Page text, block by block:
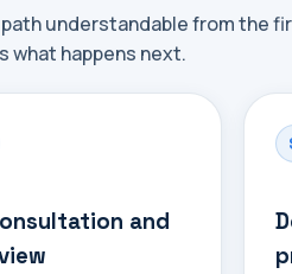
path understandable from the
what happens next.
and